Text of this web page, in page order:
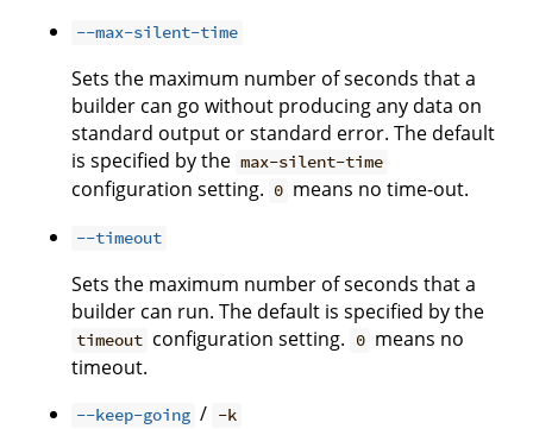
--max-silent-time
Sets the maximum number of seconds that a
builder can go without producing any data on
standard output or standard error. The default
is specified by the max-silent-time
configuration setting. 0 means no time-out.
--timeout
Sets the maximum number of seconds that a
builder can run. The default is specified by the
timeout configuration setting. 0 means no
timeout.
--keep-going / -k